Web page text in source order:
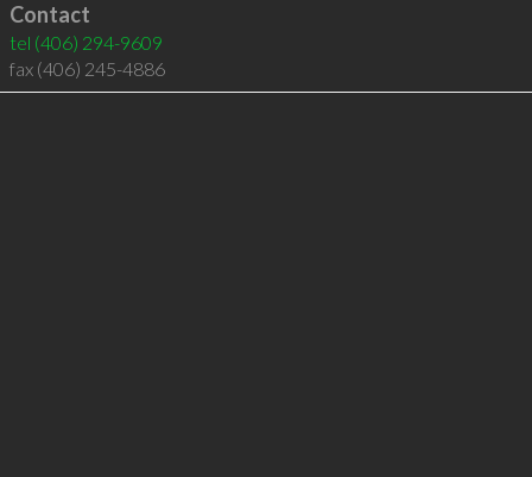
Contact
tel (406) 294-9609
fax (406) 245-4886